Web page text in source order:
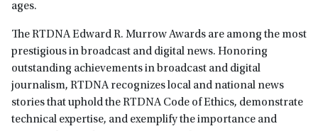
ages.
The RTDNA Edward R. Murrow Awards are among the most
prestigious in broadcast and digital news. Honoring
outstanding achievements in broadcast and digital
journalism, RTDNA recognizes local and national news
stories that uphold the RTDNA Code of Ethics, demonstrate
technical expertise, and exemplify the importance and